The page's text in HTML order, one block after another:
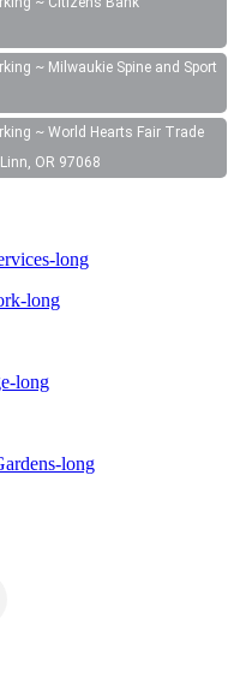
~ Milwaukie Spine and Sport
~ World Hearts Fair Trade
OR 97068